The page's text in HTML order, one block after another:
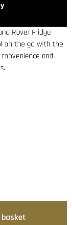
Rover Fridge
on the go with the
and